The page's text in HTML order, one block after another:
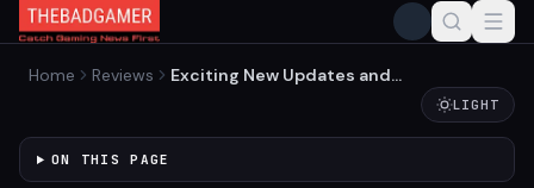
Home Reviews
Exciting New Updates and
LIGHT
ON THIS PAGE